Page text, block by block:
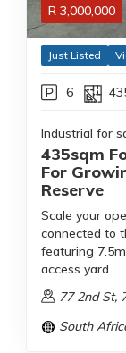
R 3,000,000
Just Listed
6
Industrial for
435sqm
For
Reserve
Scale your
connected to
featuring
access yard.
77 2nd St,
South